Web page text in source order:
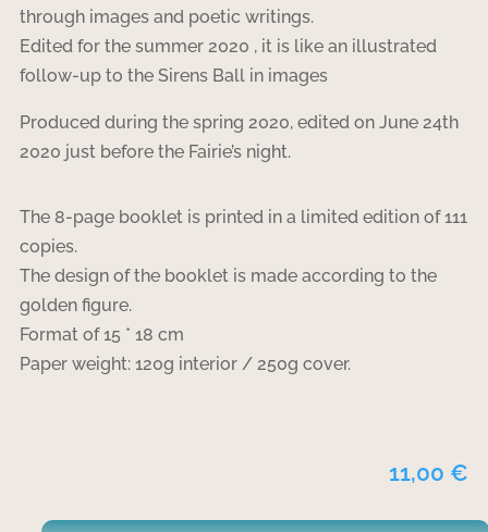
through images and poetic writings.
Edited for the summer 2020 , it is like an illustrated
follow-up to the Sirens Ball in images
Produced during the spring 2020, edited on June 24th
2020 just before the Fairie’s night.
The 8-page booklet is printed in a limited edition of 111
copies.
The design of the booklet is made according to the
golden figure.
Format of 15 * 18 cm
Paper weight: 120g interior / 250g cover.
11,00 €